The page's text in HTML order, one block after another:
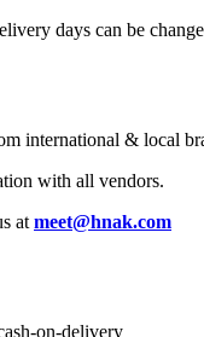
days can be
international & local
with all vendors.
at meet@hnak.com
on-delivery